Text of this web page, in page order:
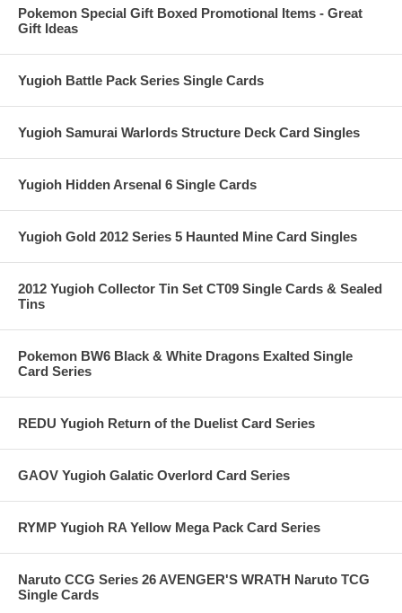
Pokemon Special Gift Boxed Promotional Items - Great
Gift Ideas
Yugioh Battle Pack Series Single Cards
Yugioh Samurai Warlords Structure Deck Card Singles
Yugioh Hidden Arsenal 6 Single Cards
Yugioh Gold 2012 Series 5 Haunted Mine Card Singles
2012 Yugioh Collector Tin Set CT09 Single Cards & Sealed
Tins
Pokemon BW6 Black & White Dragons Exalted Single
Card Series
REDU Yugioh Return of the Duelist Card Series
GAOV Yugioh Galatic Overlord Card Series
RYMP Yugioh RA Yellow Mega Pack Card Series
Naruto CCG Series 26 AVENGER'S WRATH Naruto TCG
Single Cards